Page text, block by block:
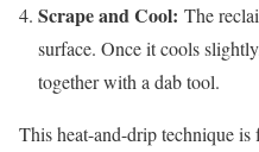
Scrape and Cool: The
surface. Once it cools
together with a dab tool.
This heat-and-drip technique is